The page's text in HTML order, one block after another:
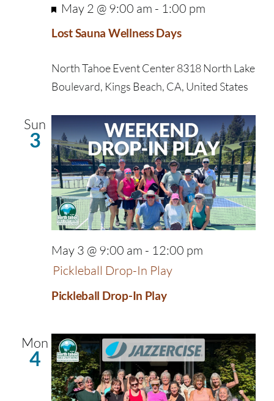
Lost Sauna Wellness Days
Featured
May 2 @ 9:00 am - 1:00 pm
North Tahoe Event Center8318 North Lake
Boulevard, Kings Beach, CA, United States
Sun
3
Pickleball Drop-In Play
May 3 @ 9:00 am - 12:00 pm
Pickleball Drop-In Play
Mon
4